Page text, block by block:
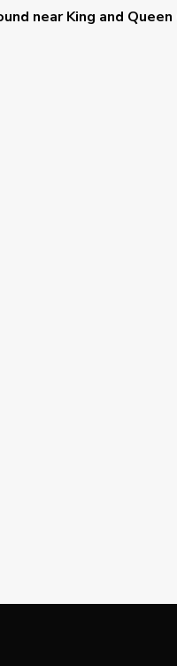
nearKing and